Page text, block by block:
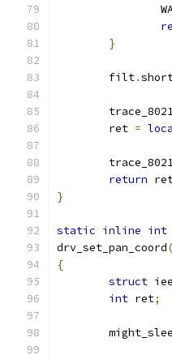
}
	filt
.
	ret
=
return
}
static inline int
drv_set_pan_coord(
{
struct
int ret;